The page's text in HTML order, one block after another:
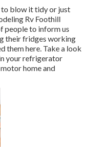
to blow it tidy or just
Rv Foothill
people to inform us
their fridges working
them here. Take a look
your refrigerator
home and